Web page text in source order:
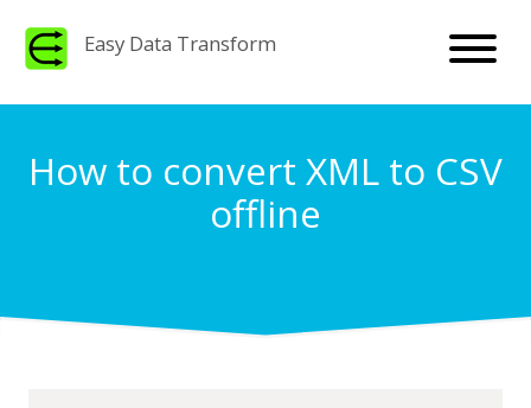
Easy Data Transform
How to convert XML to CSV
offline